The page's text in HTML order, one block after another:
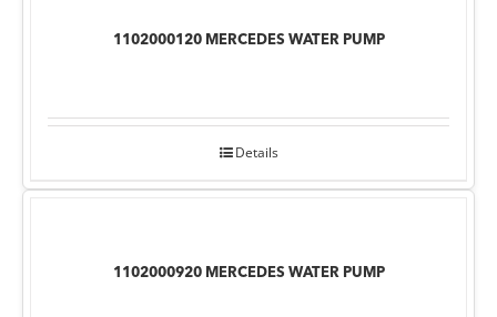
1102000120 MERCEDES WATER PUMP
Details
1102000920 MERCEDES WATER PUMP